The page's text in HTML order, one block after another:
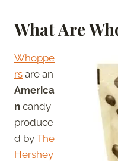
What Are
Whoppe
rs are an
America
n candy
produce
d by The
Hershey